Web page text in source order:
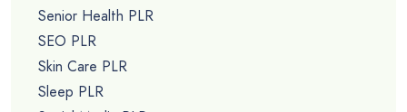
Senior Health PLR
SEO PLR
Skin Care PLR
Sleep PLR